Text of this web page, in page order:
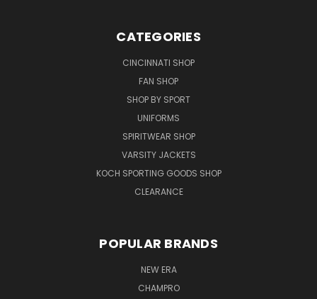
CATEGORIES
CINCINNATI SHOP
FAN SHOP
SHOP BY SPORT
UNIFORMS
SPIRITWEAR SHOP
VARSITY JACKETS
KOCH SPORTING GOODS SHOP
CLEARANCE
POPULAR BRANDS
NEW ERA
CHAMPRO